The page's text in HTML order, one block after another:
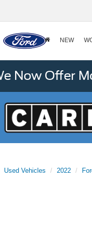
NEW
Now Offer
Used Vehicles 2022